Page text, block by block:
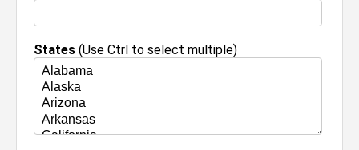
States (Use Ctrl to select multiple)